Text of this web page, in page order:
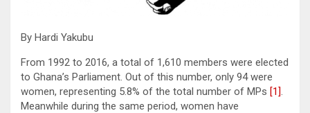
By Hardi Yakubu
From 1992 to 2016, a total of 1,610 members were elected
to Ghana’s Parliament. Out of this number, only 94 were
women, representing 5.8% of the total number of MPs [1].
Meanwhile during the same period, women have